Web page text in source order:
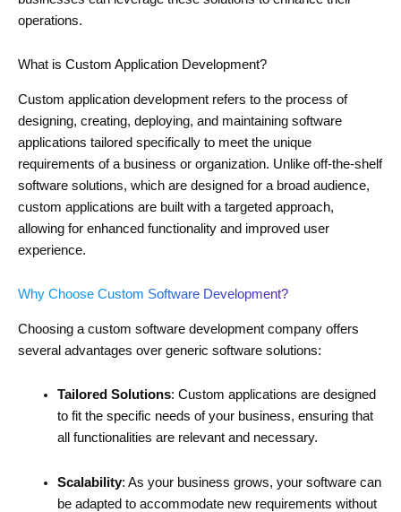
operations.
What is Custom Application Development?
Custom application development refers to the process of
designing, creating, deploying, and maintaining software
applications tailored specifically to meet the unique
requirements of a business or organization. Unlike off-the-shelf
software solutions, which are designed for a broad audience,
custom applications are built with a targeted approach,
allowing for enhanced functionality and improved user
experience.
Why Choose Custom Software Development?
Choosing a custom software development company offers
several advantages over generic software solutions:
Tailored Solutions: Custom applications are designed
to fit the specific needs of your business, ensuring that
all functionalities are relevant and necessary.
Scalability: As your business grows, your software can
be adapted to accommodate new requirements without